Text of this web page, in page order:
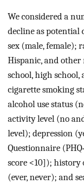
We considered a
decline as
sex (male, female);
Hispanic, and other
school, high school,
cigarette smoking
alcohol use status
activity level (no
level); depression
Questionnaire
score <10]); history
(ever, never); and